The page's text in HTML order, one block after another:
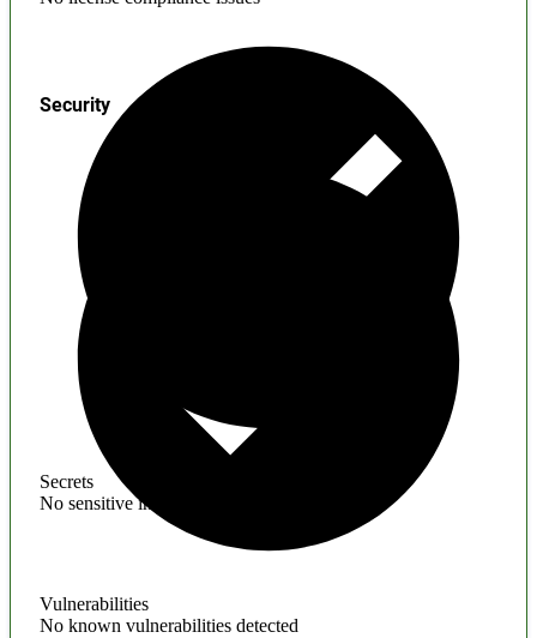
Secrets
No sensitive information found
Security
Vulnerabilities
No known vulnerabilities detected